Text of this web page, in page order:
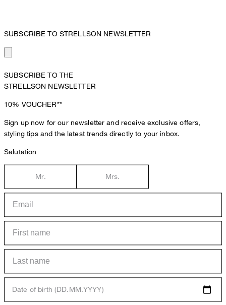
SUBSCRIBE TO STRELLSON NEWSLETTER
SUBSCRIBE TO THE
STRELLSON NEWSLETTER
10% VOUCHER**
Sign up now for our newsletter and receive exclusive offers,
styling tips and the latest trends directly to your inbox.
Salutation
Mr. Mrs.
Date of birth (DD.MM.YYYY)